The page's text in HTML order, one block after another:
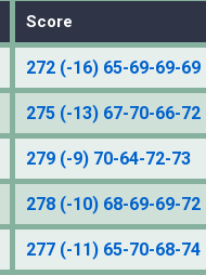
Score
272 (-16) 65-69-69-69
275 (-13) 67-70-66-72
279 (-9) 70-64-72-73
278 (-10) 68-69-69-72
277 (-11) 65-70-68-74